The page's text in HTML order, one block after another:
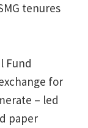
tenures
Fund
for
– led
paper